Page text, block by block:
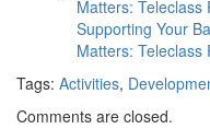
Supporting Your
Matters: Teleclass
Tags: Activities,
Comments are closed.